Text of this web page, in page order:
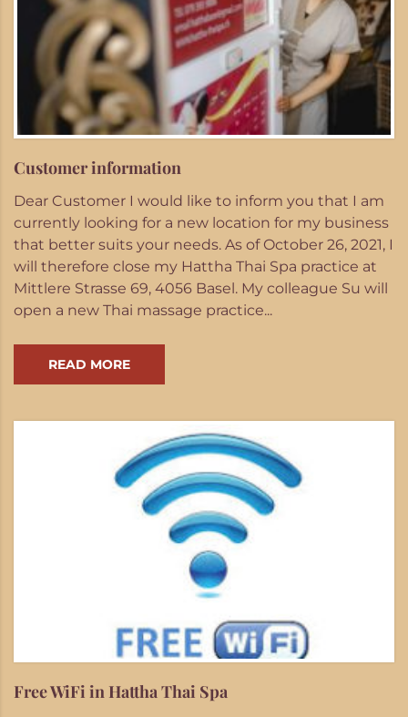
Customer information
Dear Customer I would like to inform you that I am
currently looking for a new location for my business
that better suits your needs. As of October 26, 2021, I
will therefore close my Hattha Thai Spa practice at
Mittlere Strasse 69, 4056 Basel. My colleague Su will
open a new Thai massage practice...
READ MORE
Free WiFi in Hattha Thai Spa